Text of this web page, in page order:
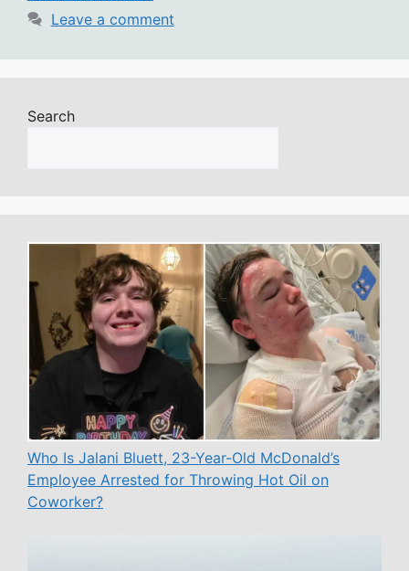
Leave a comment
Search
Who Is Jalani Bluett, 23-Year-Old McDonald’s
Employee Arrested for Throwing Hot Oil on
Coworker?